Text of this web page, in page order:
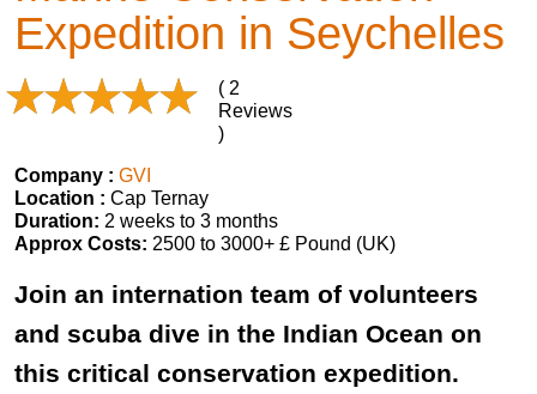
Expedition in Seychelles
( 2
Reviews
)
Company : GVI
Location : Cap Ternay
Duration: 2 weeks to 3 months
Approx Costs: 2500 to 3000+ £ Pound (UK)
Join an internation team of volunteers
and scuba dive in the Indian Ocean on
this critical conservation expedition.